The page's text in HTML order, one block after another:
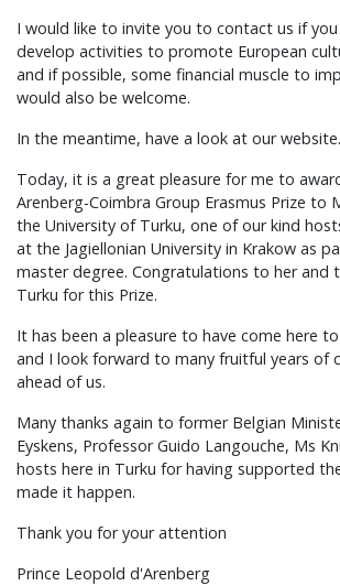
I would like to invite you to contact us if
develop activities to promote European
and if possible, some financial muscle to
would also be welcome.
In the meantime, have a look at our website.
Today, it is a great pleasure for me to
Arenberg-Coimbra Group Erasmus Prize to
the University of Turku, one of our kind
at the Jagiellonian University in Krakow as
master degree. Congratulations to her and
Turku for this Prize.
It has been a pleasure to have come here
and I look forward to many fruitful years of
ahead of us.
Many thanks again to former Belgian
Eyskens, Professor Guido Langouche, Ms
hosts here in Turku for having supported
made it happen.
Thank you for your attention
Prince Leopold d'Arenberg